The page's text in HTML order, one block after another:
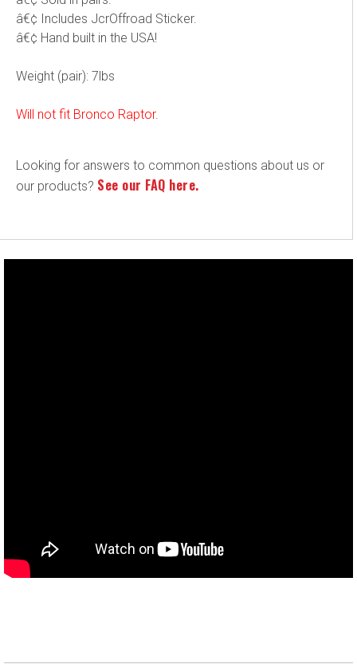
â€¢ Includes JcrOffroad Sticker.
â€¢ Hand built in the USA!
Weight (pair): 7lbs
Will not fit Bronco Raptor.
Looking for answers to common questions about us or
our products? See our FAQ here.